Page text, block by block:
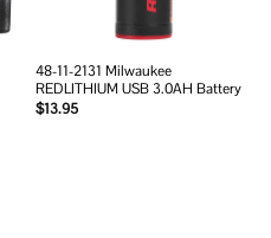
48-11-2131 Milwaukee
REDLITHIUM USB 3.0AH Battery
$13.95